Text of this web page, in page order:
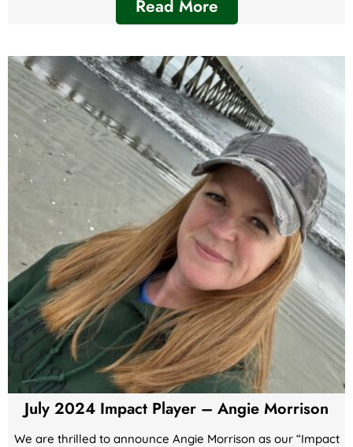
Read More
July 2024 Impact Player – Angie Morrison
We are thrilled to announce Angie Morrison as our “Impact